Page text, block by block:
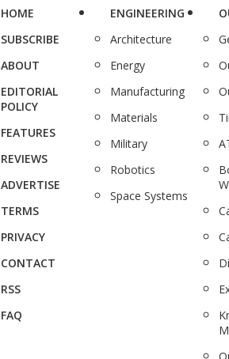
HOME
SUBSCRIBE
ABOUT
EDITORIAL
POLICY
FEATURES
REVIEWS
ADVERTISE
TERMS
PRIVACY
CONTACT
RSS
FAQ
ENGINEERING
Architecture
Energy
Manufacturing
Materials
Military
Robotics
Space Systems